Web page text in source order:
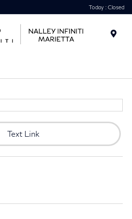
Today : Closed
Text Link